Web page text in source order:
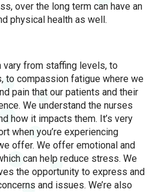
over the long term can have an
physical health as well.
from staffing levels, to
to compassion fatigue where we
pain that our patients and their
We understand the nurses
how it impacts them. It’s very
when you’re experiencing
offer. We offer emotional and
can help reduce stress. We
the opportunity to express and
and issues. We’re also